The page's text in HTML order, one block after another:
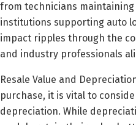
from technicians
institutions supporting auto
impact ripples through the
and industry professionals
Resale Value and
purchase, it is vital to
depreciation. While